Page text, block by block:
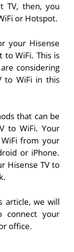
TV, then, you
or Hotspot.
your Hisense
to WiFi. This is
considering
to WiFi in this
that can be
to WiFi. Your
from your
or iPhone.
Hisense TV to
article, we will
connect your
office.